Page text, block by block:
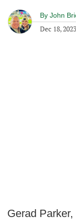
By John
Dec 18, 2023
Gerad